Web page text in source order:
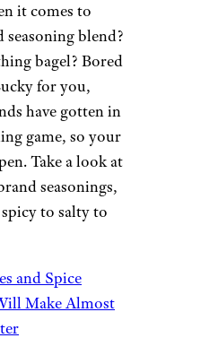
it comes to
blend?
bagel? Bored
for you,
have gotten in
game, so your
Take a look at
seasonings,
to salty to
and Spice
Make Almost